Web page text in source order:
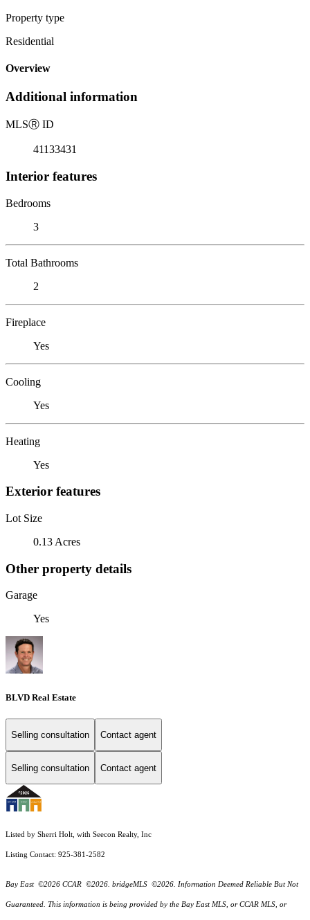
Property type
Residential
Overview
Additional information
MLSⓇ ID
41133431
Interior features
Bedrooms
3
Total Bathrooms
2
Fireplace
Yes
Cooling
Yes
Heating
Yes
Exterior features
Lot Size
0.13 Acres
Other property details
Garage
Yes
BLVD Real Estate
Selling consultation Contact agent
Selling consultation Contact agent
Listed by Sherri Holt, with Seecon Realty, Inc
Listing Contact: 925-381-2582
Bay East ©2026 CCAR ©2026. bridgeMLS ©2026. Information Deemed Reliable But Not
Guaranteed. This information is being provided by the Bay East MLS, or CCAR MLS, or